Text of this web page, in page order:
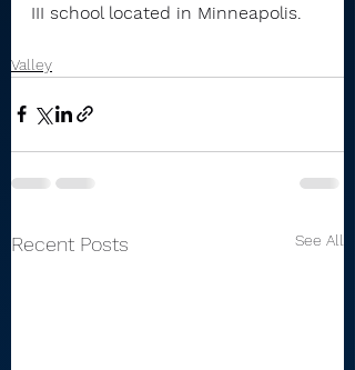
III school located in Minneapolis.
Valley
Recent Posts See All